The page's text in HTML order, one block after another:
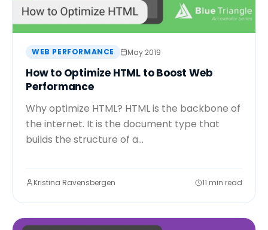
WEB PERFORMANCE May 2019
How to Optimize HTML to Boost Web
Performance
Why optimize HTML? HTML is the backbone of
the internet. It is the document type that
builds the structure of a...
Kristina Ravensbergen 11 min read